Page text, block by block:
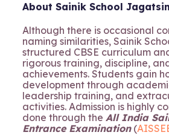
About Sainik School
Although there is occasional
naming similarities, Sainik
structured CBSE curriculum
rigorous training, discipline,
achievements. Students gain
development through
leadership training, and
activities. Admission is highly
done through the All India
Entrance Examination(